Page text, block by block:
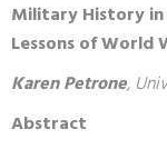
Military History
Lessons of World
Karen Petrone,
Abstract